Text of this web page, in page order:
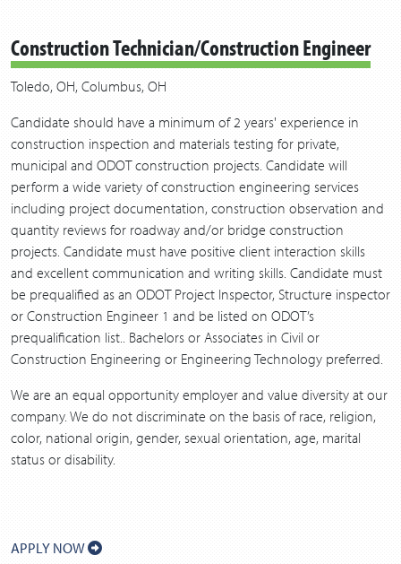
Construction Technician/Construction Engineer
Toledo, OH, Columbus, OH
Candidate should have a minimum of 2 years' experience in
construction inspection and materials testing for private,
municipal and ODOT construction projects. Candidate will
perform a wide variety of construction engineering services
including project documentation, construction observation and
quantity reviews for roadway and/or bridge construction
projects. Candidate must have positive client interaction skills
and excellent communication and writing skills. Candidate must
be prequalified as an ODOT Project Inspector, Structure inspector
or Construction Engineer 1 and be listed on ODOT’s
prequalification list.. Bachelors or Associates in Civil or
Construction Engineering or Engineering Technology preferred.
We are an equal opportunity employer and value diversity at our
company. We do not discriminate on the basis of race, religion,
color, national origin, gender, sexual orientation, age, marital
status or disability.
APPLY NOW